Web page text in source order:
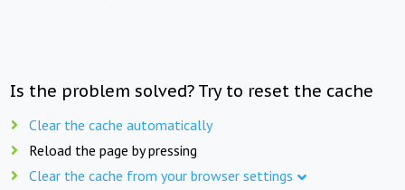
Is the problem solved? Try to reset the cache
Clear the cache automatically
Reload the page by pressing
Clear the cache from your browser settings